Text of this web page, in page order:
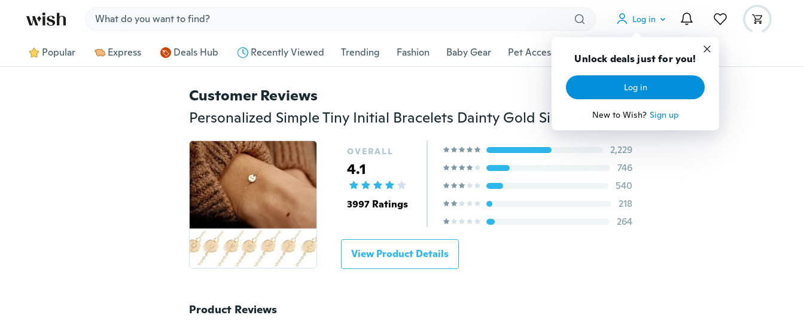
Log in
Unlock deals just for you!
Log in
New to Wish? Sign up
Popular Express Deals Hub Recently Viewed Trending Fashion Baby Gear Pet Accessories Gadgets Tools More
Customer Reviews
Personalized Simple Tiny Initial Bracelets Dainty Gold Silver Letter Dainty Bracelet Minimal Friendship Jewelry for Couple Women Girls
OVERALL
4.1
3997 Ratings
2,229
746
540
218
264
View Product Details
Product Reviews